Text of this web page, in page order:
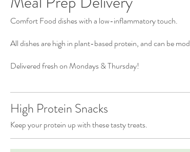
Comfort Food dishes with a low-inflammatory touch.
All dishes are high in plant-based protein, and can be
Delivered fresh on Mondays & Thursday!
High Protein Snacks
Keep your protein up with these tasty treats.